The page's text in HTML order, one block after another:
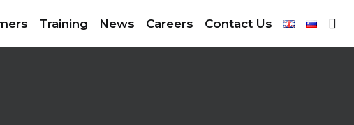
Training News Careers Contact Us